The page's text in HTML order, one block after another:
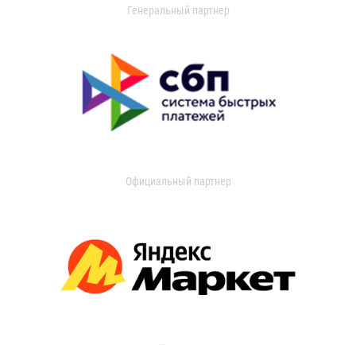
Генеральный партнер
Официальный партнер